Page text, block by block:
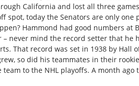
California and lost all three
spot, today the Senators are only
Hammond had good numbers
never mind the record setter that he
That record was set in 1938 by Hall
so did his teammates in their
to the NHL playoffs. A month ago